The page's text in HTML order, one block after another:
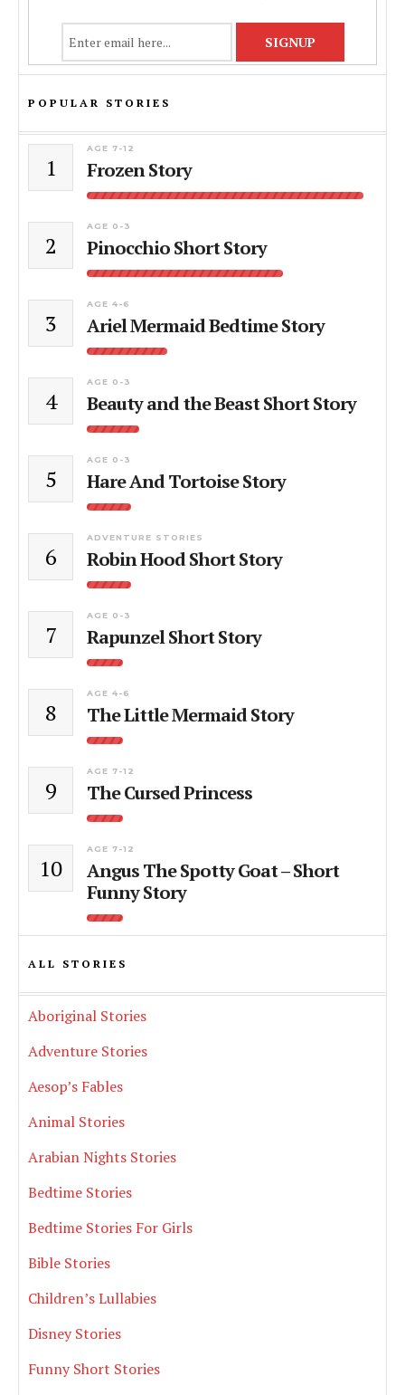
POPULAR STORIES
1
AGE 7-12
Frozen Story
2
AGE 0-3
Pinocchio Short Story
3
AGE 4-6
Ariel Mermaid Bedtime Story
4
AGE 0-3
Beauty and the Beast Short Story
5
AGE 0-3
Hare And Tortoise Story
6
ADVENTURE STORIES
Robin Hood Short Story
7
AGE 0-3
Rapunzel Short Story
8
AGE 4-6
The Little Mermaid Story
9
AGE 7-12
The Cursed Princess
10
AGE 7-12
Angus The Spotty Goat – Short
Funny Story
ALL STORIES
Aboriginal Stories
Adventure Stories
Aesop’s Fables
Animal Stories
Arabian Nights Stories
Bedtime Stories
Bedtime Stories For Girls
Bible Stories
Children’s Lullabies
Disney Stories
Funny Short Stories